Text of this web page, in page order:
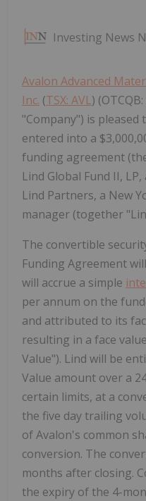
Investing News
Avalon Advanced
Inc. (TSX: AVL)
"Company") is
entered into a
funding agreement
Lind Global Fund II,
Lind Partners, a New
manager (together
The convertible
Funding Agreement
will accrue a simple
per annum on the
and attributed to its
resulting in a face
Value"). Lind will be
Value amount over a
certain limits, at a
the five day trailing
of Avalon's common
conversion. The
months after closing.
the expiry of the 4-